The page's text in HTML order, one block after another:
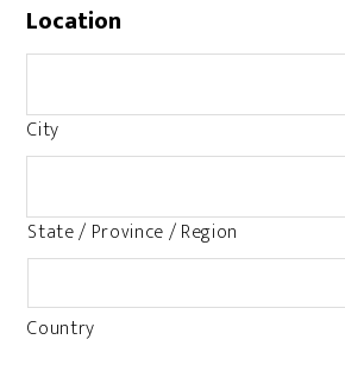
Location
City
State / Province / Region
Country